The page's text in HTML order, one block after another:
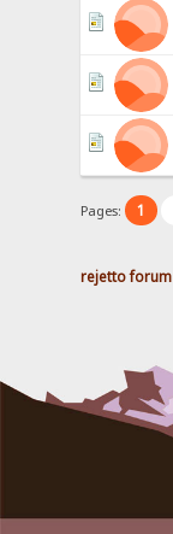
Pages: 1
rejetto forum